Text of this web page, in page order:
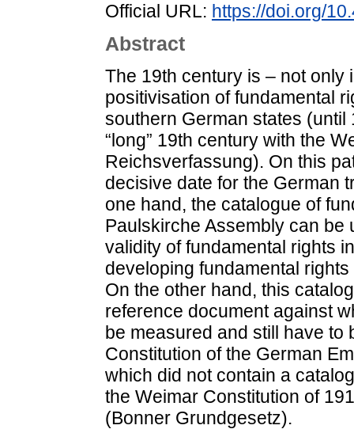
Official URL: https://doi.org/
Abstract
The 19th century is – not only
positivisation of fundamental
southern German states
“long” 19th century with the
Reichsverfassung). On this
decisive date for the German
one hand, the catalogue of
Paulskirche Assembly can be
validity of fundamental rights
developing fundamental
On the other hand, this
reference document against
be measured and still have to
Constitution of the German
which did not contain a
the Weimar Constitution of
(Bonner Grundgesetz).